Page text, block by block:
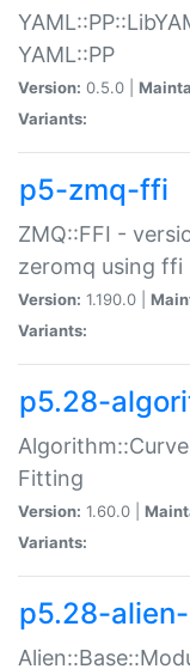
YAML::PP
Version: 0.5.0 |
Variants:
p5-zmq-ffi
ZMQ::FFI -
zeromq using ffi
Version: 1.190.0 |
Variants:
p5.28-
Fitting
Version: 1.60.0 |
Variants:
p5.28-